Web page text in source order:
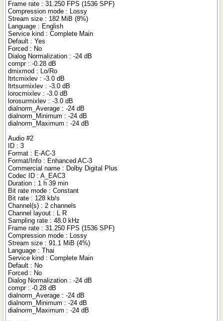
Frame rate : 31.250 FPS (1536 SPF)
Compression mode : Lossy
Stream size : 182 MiB (8%)
Language : English
Service kind : Complete Main
Default : Yes
Forced : No
Dialog Normalization : -24 dB
compr : -0.28 dB
dmixmod : Lo/Ro
ltrtcmixlev : -3.0 dB
ltrtsurmixlev : -3.0 dB
lorocmixlev : -3.0 dB
lorosurmixlev : -3.0 dB
dialnorm_Average : -24 dB
dialnorm_Minimum : -24 dB
dialnorm_Maximum : -24 dB
Audio #2
ID : 3
Format : E-AC-3
Format/Info : Enhanced AC-3
Commercial name : Dolby Digital Plus
Codec ID : A_EAC3
Duration : 1 h 39 min
Bit rate mode : Constant
Bit rate : 128 kb/s
Channel(s) : 2 channels
Channel layout : L R
Sampling rate : 48.0 kHz
Frame rate : 31.250 FPS (1536 SPF)
Compression mode : Lossy
Stream size : 91.1 MiB (4%)
Language : Thai
Service kind : Complete Main
Default : No
Forced : No
Dialog Normalization : -24 dB
compr : -0.28 dB
dialnorm_Average : -24 dB
dialnorm_Minimum : -24 dB
dialnorm_Maximum : -24 dB